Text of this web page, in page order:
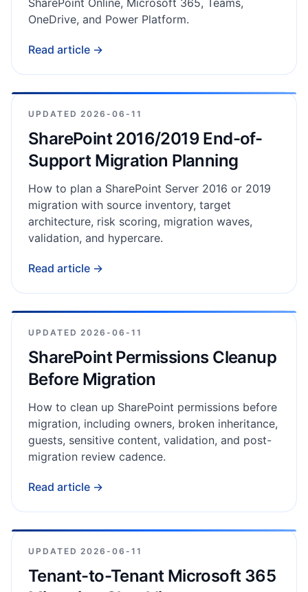
SharePoint Online, Microsoft 365, Teams,
OneDrive, and Power Platform.
Read article →
UPDATED2026-06-11
SharePoint 2016/2019 End-of-
Support Migration Planning
How to plan a SharePoint Server 2016 or 2019
migration with source inventory, target
architecture, risk scoring, migration waves,
validation, and hypercare.
Read article →
UPDATED2026-06-11
SharePoint Permissions Cleanup
Before Migration
How to clean up SharePoint permissions before
migration, including owners, broken inheritance,
guests, sensitive content, validation, and post-
migration review cadence.
Read article →
UPDATED2026-06-11
Tenant-to-Tenant Microsoft 365